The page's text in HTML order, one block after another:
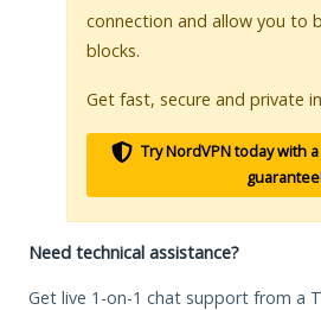
connection and allow you to
blocks.
Get fast, secure and private
Try NordVPN today with
Need technical assistance?
Get live 1-on-1 chat support from a